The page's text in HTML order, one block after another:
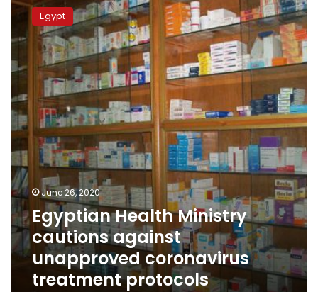
Health
Ministry
cautions
against
unapproved
coronavirus
treatment
protocols
Egypt
June 26, 2020
Egyptian Health Ministry
cautions against
unapproved coronavirus
treatment protocols